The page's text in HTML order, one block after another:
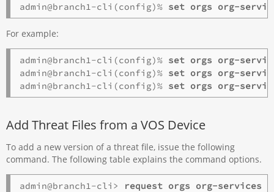
admin@branch1-cli(config)% set orgs org-
For example:
admin@branch1-cli(config)% set orgs org-
admin@branch1-cli(config)%
admin@branch1-cli(config)% set orgs org-
Add Threat Files from a VOS Device
To add a new version of a threat file, issue the following
command. The following table explains the command options.
admin@branch1-cli> request orgs org-services